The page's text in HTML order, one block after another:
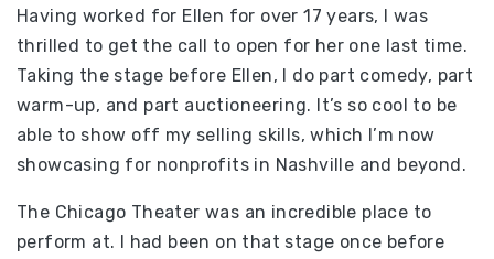
Having worked for Ellen for over 17 years, I was
thrilled to get the call to open for her one last time.
Taking the stage before Ellen, I do part comedy, part
warm-up, and part auctioneering. It’s so cool to be
able to show off my selling skills, which I’m now
showcasing for nonprofits in Nashville and beyond.
The Chicago Theater was an incredible place to
perform at. I had been on that stage once before